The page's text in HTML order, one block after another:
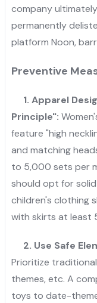
company
permanently
platform Noon,
Preventive
1. Apparel
Principle":
feature "high
and matching
to 5,000 sets per
should opt for
children's clothing
with skirts at least
2. Use Safe
Prioritize
themes, etc. A
toys to date-